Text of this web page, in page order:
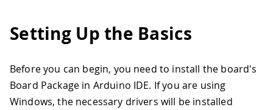
Setting Up the Basics
Before you can begin, you need to install the board's
Board Package in Arduino IDE. If you are using
Windows, the necessary drivers will be installed